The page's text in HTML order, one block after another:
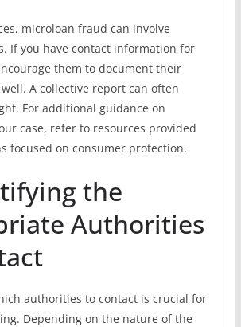
microloan fraud can involve
If you have contact information for
them to document their
A collective report can often
For additional guidance on
case, refer to resources provided
focused on consumer protection.
the
Authorities
authorities to contact is crucial for
Depending on the nature of the